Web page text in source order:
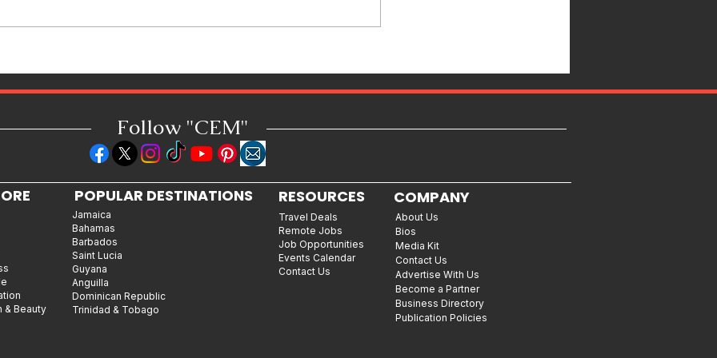
Ultimate Guide to Wholesale
Follow "CEM"
& Beauty
POPULAR DESTINATIONS
Jamaica
Bahamas
Barbados
Saint Lucia
Guyana
Anguilla
Dominican Republic
Trinidad & Tobago
About Us
Bios
Media Kit
Contact Us
Advertise With Us
Become a Partner
Business Directory
Publication Policies
RESOURCES COMPANY
Travel Deals
Remote Jobs
Job Opportunities
Events Calendar
Contact Us